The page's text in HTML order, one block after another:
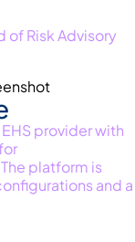
of Risk Advisory
provider with
platform is
and a